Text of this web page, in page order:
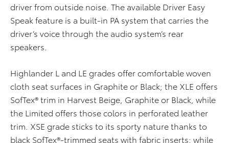
driver from outside noise. The available Driver Easy
Speak feature is a built-in PA system that carries the
driver’s voice through the audio system’s rear
speakers.
Highlander L and LE grades offer comfortable woven
cloth seat surfaces in Graphite or Black; the XLE offers
SofTex® trim in Harvest Beige, Graphite or Black, while
the Limited offers those colors in perforated leather
trim. XSE grade sticks to its sporty nature thanks to
black SofTex®-trimmed seats with fabric inserts; while